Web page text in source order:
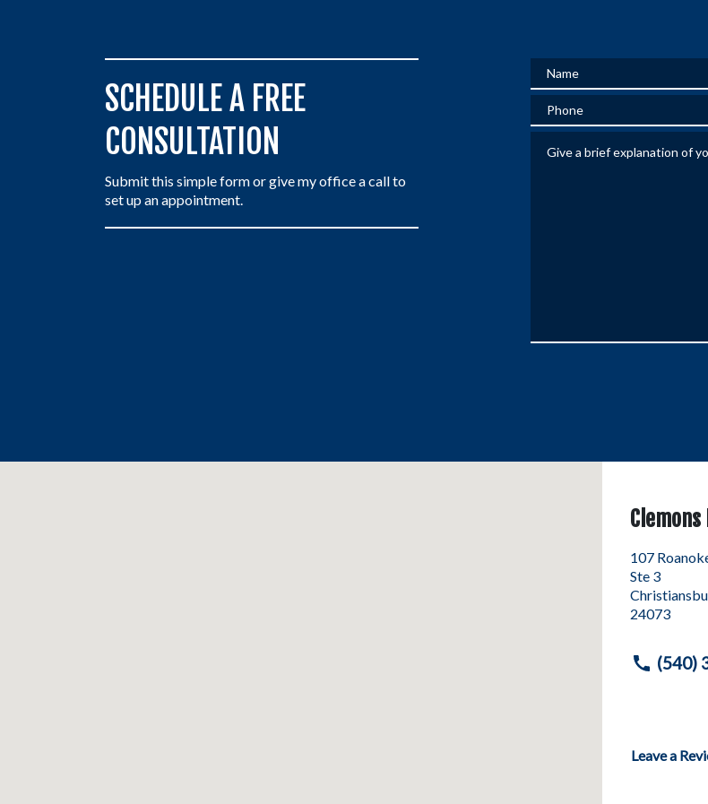
SCHEDULE A FREE
CONSULTATION
Submit this simple form or give my office a call to
set up an appointment.
Name
Phone
Clemons
107
Ste 3
24073
(540)
Leave a